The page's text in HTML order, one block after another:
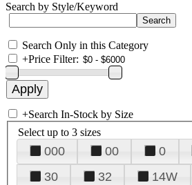
Search by Style/Keyword
Search Only in this Category
+Price Filter:
+Search In-Stock by Size
Select up to 3 sizes
000 00 0
30
32 14W